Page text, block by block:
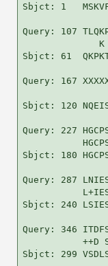
Sbjct: 1
Query: 107
Sbjct: 61
Query: 167
Sbjct: 120
Query: 227
Sbjct: 180
Query: 287
Sbjct: 240
Query: 346
++D
Sbjct: 299